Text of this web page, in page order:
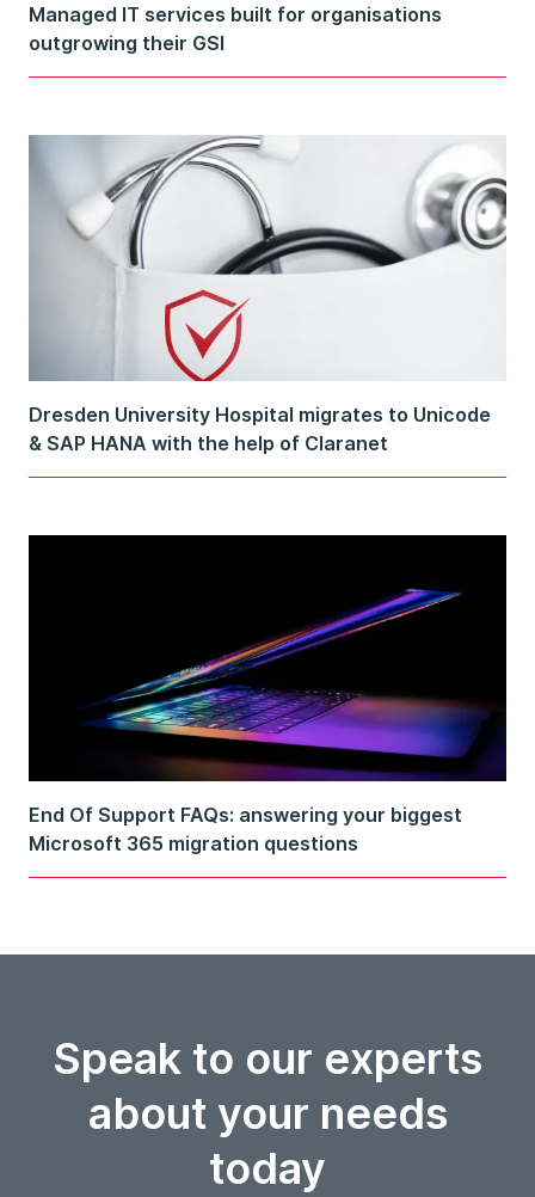
Managed IT services built for organisations
outgrowing their GSI
Dresden University Hospital migrates to Unicode
& SAP HANA with the help of Claranet
End Of Support FAQs: answering your biggest
Microsoft 365 migration questions
Speak to our experts
about your needs
today